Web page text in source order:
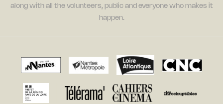
along with all the volunteers, public and everyone who makes it
happen.